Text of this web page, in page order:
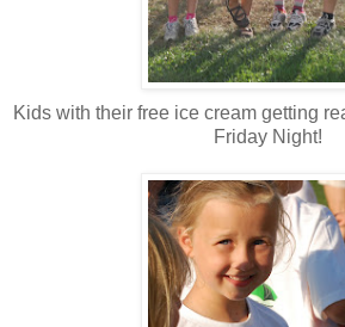
Kids with their free ice cream getting
Friday Night!